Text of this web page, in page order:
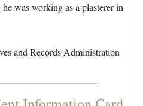
was working as a plasterer in
and Records Administration